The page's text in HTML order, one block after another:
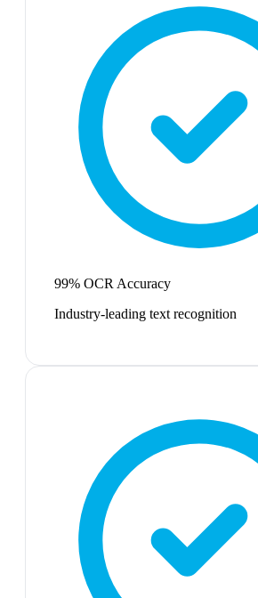
99% OCR Accuracy
Industry-leading text recognition